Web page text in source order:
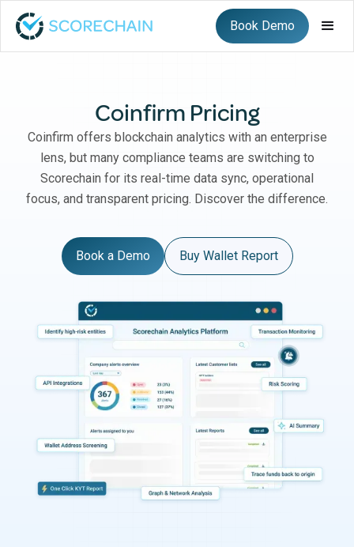
Book Demo
Coinfirm Pricing
Coinfirm offers blockchain analytics with an enterprise
lens, but many compliance teams are switching to
Scorechain for its real-time data sync, operational
focus, and transparent pricing. Discover the difference.
Book a Demo Buy Wallet Report